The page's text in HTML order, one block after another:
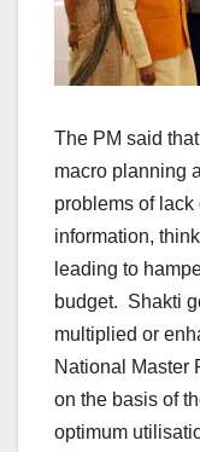
The PM said
macro planning
problems of
information,
leading to
budget. Shakti
multiplied or
National Master
on the basis of
optimum